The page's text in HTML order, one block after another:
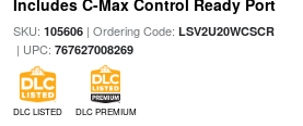
Includes C-Max Control Ready Port
SKU: 105606| Ordering Code: LSV2U20WCSCR
| UPC: 767627008269
DLC LISTED DLC PREMIUM